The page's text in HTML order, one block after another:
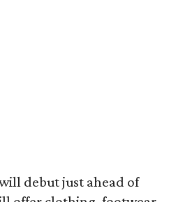
debut just ahead of